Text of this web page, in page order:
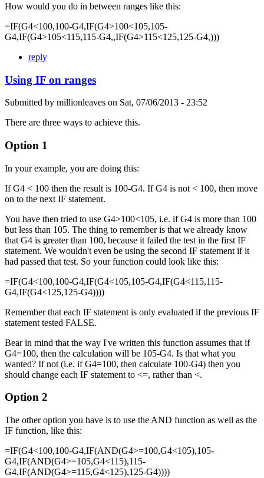
How would you do in between ranges like this:
=IF(G4<100,100-G4,IF(G4>100<105,105-
G4,IF(G4>105<115,115-G4,,IF(G4>115<125,125-G4,)))
reply
Using IF on ranges
Submitted by millionleaves on Sat, 07/06/2013 - 23:52
There are three ways to achieve this.
Option 1
In your example, you are doing this:
If G4 < 100 then the result is 100-G4. If G4 is not < 100, then move
on to the next IF statement.
You have then tried to use G4>100<105, i.e. if G4 is more than 100
but less than 105. The thing to remember is that we already know
that G4 is greater than 100, because it failed the test in the first IF
statement. We wouldn't even be using the second IF statement if it
had passed that test. So your function could look like this:
=IF(G4<100,100-G4,IF(G4<105,105-G4,IF(G4<115,115-
G4,IF(G4<125,125-G4))))
Remember that each IF statement is only evaluated if the previous IF
statement tested FALSE.
Bear in mind that the way I've written this function assumes that if
G4=100, then the calculation will be 105-G4. Is that what you
wanted? If not (i.e. if G4=100, then calculate 100-G4) then you
should change each IF statement to <=, rather than <.
Option 2
The other option you have is to use the AND function as well as the
IF function, like this:
=IF(G4<100,100-G4,IF(AND(G4>=100,G4<105),105-
G4,IF(AND(G4>=105,G4<115),115-
G4,IF(AND(G4>=115,G4<125),125-G4))))